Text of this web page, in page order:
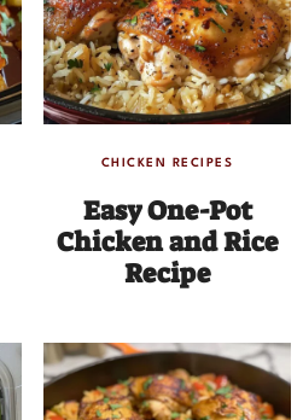
CHICKEN RECIPES
Easy One-Pot
Chicken and Rice
Recipe